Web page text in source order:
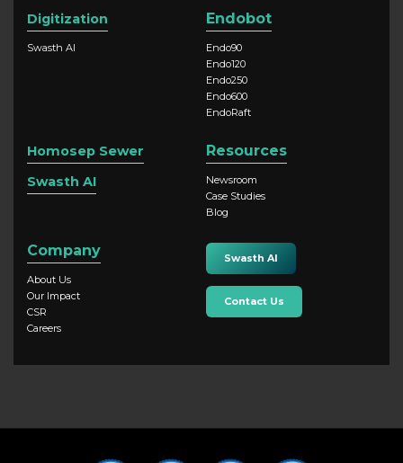
Digitization
Swasth AI
Endobot
Endo90
Endo120
Endo250
Endo600
EndoRaft
Homosep Sewer
Swasth AI
Resources
Newsroom
Case Studies
Blog
Company
About Us
Our Impact
CSR
Careers
Swasth AI
Contact Us